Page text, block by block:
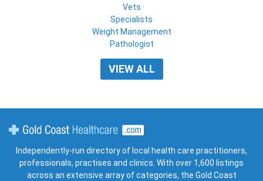
Vets
Specialists
Weight Management
Pathologist
VIEW ALL
Independently-run directory of local health care practitioners,
professionals, practises and clinics. With over 1,600 listings
across an extensive array of categories, the Gold Coast